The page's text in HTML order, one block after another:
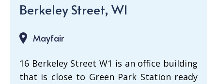
Berkeley Street, W1
Mayfair
16 Berkeley Street W1 is an office building
that is close to Green Park Station ready